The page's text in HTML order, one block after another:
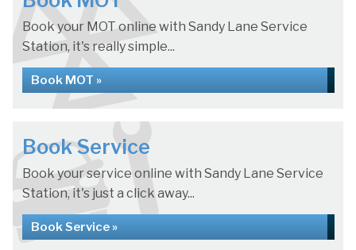
Book your MOT online with Sandy Lane Service
Station, it's really simple...
Book MOT »
Book Service
Book your service online with Sandy Lane Service
Station, it's just a click away...
Book Service »